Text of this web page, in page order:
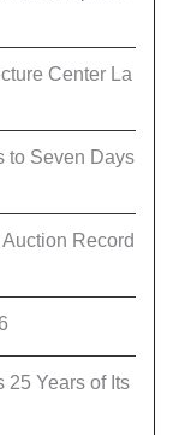
Center La
to Seven Days
Record
25 Years of Its